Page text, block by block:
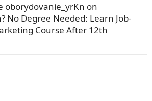
oborydovanie_yrKn on
No Degree Needed: Learn Job-
Course After 12th